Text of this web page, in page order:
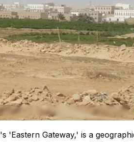
'Eastern Gateway,' is a